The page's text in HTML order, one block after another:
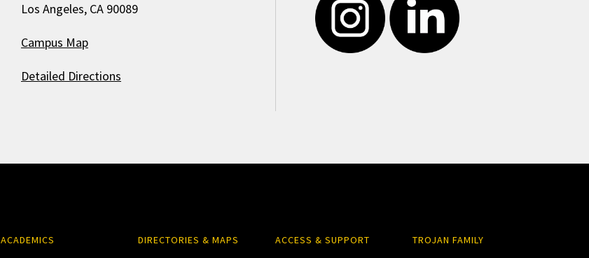
Los Angeles, CA 90089
Campus Map
Detailed Directions
ACADEMICS DIRECTORIES & MAPS ACCESS & SUPPORT TROJAN FAMILY